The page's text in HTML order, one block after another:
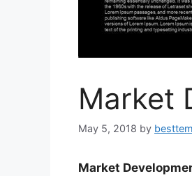
Market
May 5, 2018 by
Market